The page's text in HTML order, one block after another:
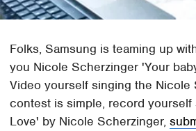
Folks, Samsung is teaming up
you Nicole Scherzinger 'Your
Video yourself singing the Nicole
contest is simple, record yourself
Love' by Nicole Scherzinger,